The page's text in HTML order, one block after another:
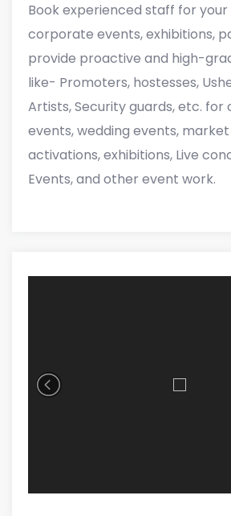
Book experienced staff for your
corporate events, exhibitions,
provide proactive and high-
like- Promoters, hostesses,
Artists, Security guards, etc.
events, wedding events,
activations, exhibitions, Live
Events, and other event work.